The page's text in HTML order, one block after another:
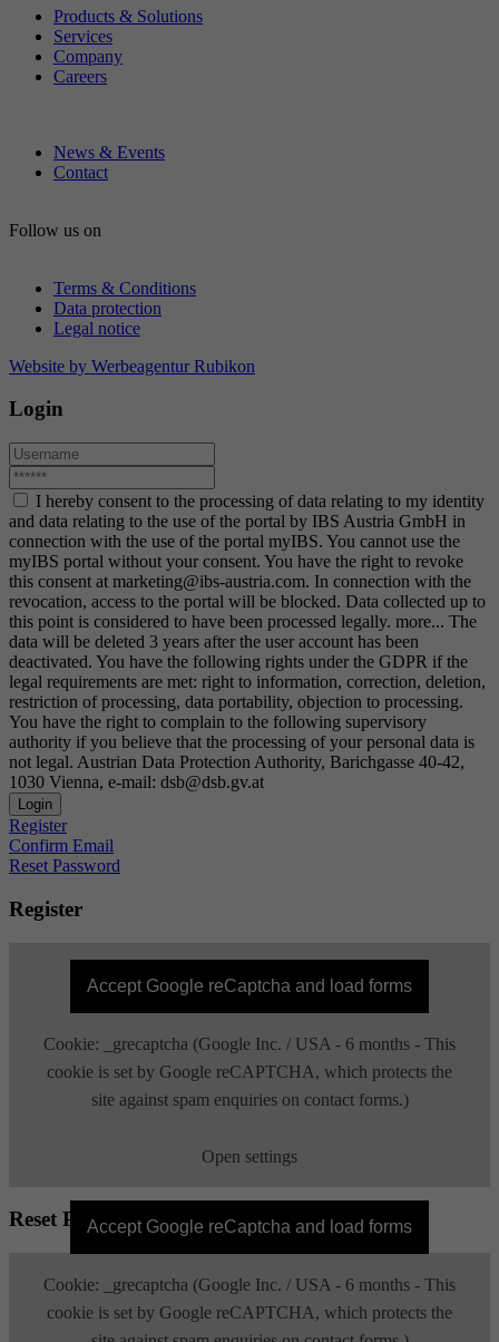
Products & Solutions
Services
Company
Careers
News & Events
Contact
Follow us on
Terms & Conditions
Data protection
Legal notice
Website by Werbeagentur Rubikon
Login
I hereby consent to the processing of data relating to my identity
and data relating to the use of the portal by IBS Austria GmbH in
connection with the use of the portal myIBS. You cannot use the
myIBS portal without your consent. You have the right to revoke
this consent at marketing@ibs-austria.com. In connection with the
revocation, access to the portal will be blocked. Data collected up to
this point is considered to have been processed legally. more... The
data will be deleted 3 years after the user account has been
deactivated. You have the following rights under the GDPR if the
legal requirements are met: right to information, correction, deletion,
restriction of processing, data portability, objection to processing.
You have the right to complain to the following supervisory
authority if you believe that the processing of your personal data is
not legal. Austrian Data Protection Authority, Barichgasse 40-42,
1030 Vienna, e-mail: dsb@dsb.gv.at
Login
Register
Confirm Email
Reset Password
Register
Accept Google reCaptcha and load forms
Cookie: _grecaptcha (Google Inc. / USA - 6 months - This
cookie is set by Google reCAPTCHA, which protects the
site against spam enquiries on contact forms.)
Open settings
Reset PasswordAccept Google reCaptcha and load forms
Cookie: _grecaptcha (Google Inc. / USA - 6 months - This
cookie is set by Google reCAPTCHA, which protects the